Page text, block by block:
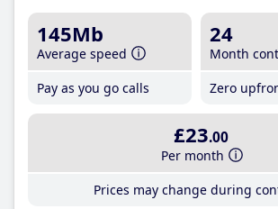
145Mb
Average speed
Pay as you go calls
24
Month
Zero
£23.00
Per month
Prices may change during